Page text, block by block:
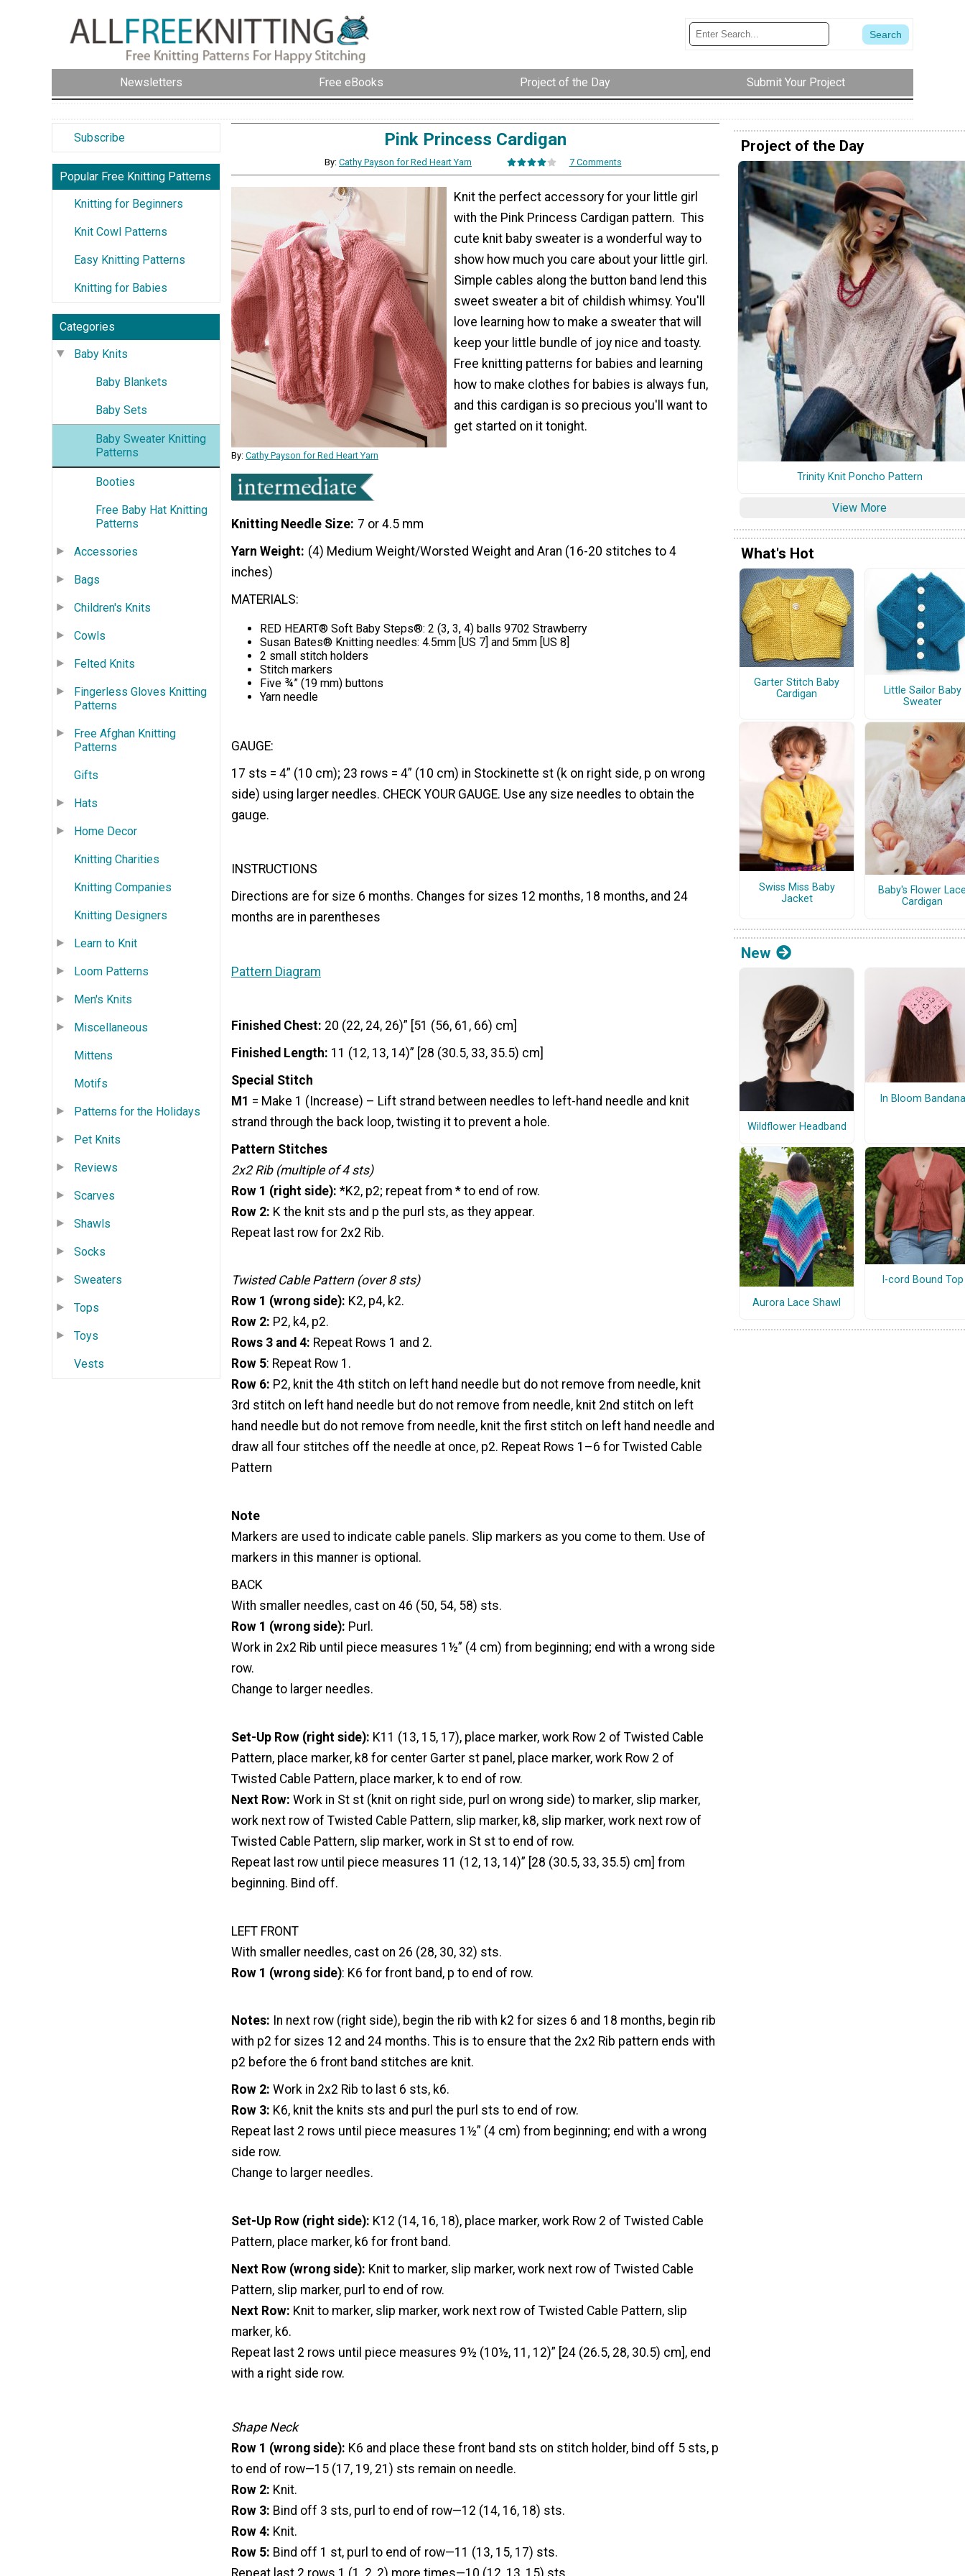
Newsletters Free eBooks Project of the Day Submit Your Project
Subscribe
Popular Free Knitting Patterns
Knitting for Beginners
Knit Cowl Patterns
Easy Knitting Patterns
Knitting for Babies
Categories
Baby Knits
Baby Blankets
Baby Sets
Baby Sweater Knitting
Patterns
Booties
Free Baby Hat Knitting
Patterns
Accessories
Bags
Children's Knits
Cowls
Felted Knits
Fingerless Gloves Knitting
Patterns
Free Afghan Knitting
Patterns
Gifts
Hats
Home Decor
Knitting Charities
Knitting Companies
Knitting Designers
Learn to Knit
Loom Patterns
Men's Knits
Miscellaneous
Mittens
Motifs
Patterns for the Holidays
Pet Knits
Reviews
Scarves
Shawls
Socks
Sweaters
Tops
Toys
Vests
Pink Princess Cardigan
By:Cathy Payson for Red Heart Yarn 7 Comments
By: Cathy Payson for Red Heart Yarn
Knit the perfect accessory for your little girl
with the Pink Princess Cardigan pattern. This
cute knit baby sweater is a wonderful way to
show how much you care about your little girl.
Simple cables along the button band lend this
sweet sweater a bit of childish whimsy. You'll
love learning how to make a sweater that will
keep your little bundle of joy nice and toasty.
Free knitting patterns for babies and learning
how to make clothes for babies is always fun,
and this cardigan is so precious you'll want to
get started on it tonight.
Knitting Needle Size 7 or 4.5 mm
Yarn Weight (4) Medium Weight/Worsted Weight and Aran (16-20 stitches to 4
inches)
MATERIALS:
RED HEART® Soft Baby Steps®: 2 (3, 3, 4) balls 9702 Strawberry
Susan Bates® Knitting needles: 4.5mm [US 7] and 5mm [US 8]
2 small stitch holders
Stitch markers
Five ¾” (19 mm) buttons
Yarn needle
GAUGE:
17 sts = 4” (10 cm); 23 rows = 4” (10 cm) in Stockinette st (k on right side, p on wrong
side) using larger needles. CHECK YOUR GAUGE. Use any size needles to obtain the
gauge.
INSTRUCTIONS
Directions are for size 6 months. Changes for sizes 12 months, 18 months, and 24
months are in parentheses
Pattern Diagram
Finished Chest: 20 (22, 24, 26)” [51 (56, 61, 66) cm]
Finished Length: 11 (12, 13, 14)” [28 (30.5, 33, 35.5) cm]
Special Stitch
M1 = Make 1 (Increase) – Lift strand between needles to left-hand needle and knit
strand through the back loop, twisting it to prevent a hole.
Pattern Stitches
2x2 Rib (multiple of 4 sts)
Row 1 (right side): *K2, p2; repeat from * to end of row.
Row 2: K the knit sts and p the purl sts, as they appear.
Repeat last row for 2x2 Rib.
Twisted Cable Pattern (over 8 sts)
Row 1 (wrong side): K2, p4, k2.
Row 2: P2, k4, p2.
Rows 3 and 4: Repeat Rows 1 and 2.
Row 5: Repeat Row 1.
Row 6: P2, knit the 4th stitch on left hand needle but do not remove from needle, knit
3rd stitch on left hand needle but do not remove from needle, knit 2nd stitch on left
hand needle but do not remove from needle, knit the first stitch on left hand needle and
draw all four stitches off the needle at once, p2. Repeat Rows 1–6 for Twisted Cable
Pattern
Note
Markers are used to indicate cable panels. Slip markers as you come to them. Use of
markers in this manner is optional.
BACK
With smaller needles, cast on 46 (50, 54, 58) sts.
Row 1 (wrong side): Purl.
Work in 2x2 Rib until piece measures 1½” (4 cm) from beginning; end with a wrong side
row.
Change to larger needles.
Set-Up Row (right side): K11 (13, 15, 17), place marker, work Row 2 of Twisted Cable
Pattern, place marker, k8 for center Garter st panel, place marker, work Row 2 of
Twisted Cable Pattern, place marker, k to end of row.
Next Row: Work in St st (knit on right side, purl on wrong side) to marker, slip marker,
work next row of Twisted Cable Pattern, slip marker, k8, slip marker, work next row of
Twisted Cable Pattern, slip marker, work in St st to end of row.
Repeat last row until piece measures 11 (12, 13, 14)” [28 (30.5, 33, 35.5) cm] from
beginning. Bind off.
LEFT FRONT
With smaller needles, cast on 26 (28, 30, 32) sts.
Row 1 (wrong side): K6 for front band, p to end of row.
Notes: In next row (right side), begin the rib with k2 for sizes 6 and 18 months, begin rib
with p2 for sizes 12 and 24 months. This is to ensure that the 2x2 Rib pattern ends with
p2 before the 6 front band stitches are knit.
Row 2: Work in 2x2 Rib to last 6 sts, k6.
Row 3: K6, knit the knits sts and purl the purl sts to end of row.
Repeat last 2 rows until piece measures 1½” (4 cm) from beginning; end with a wrong
side row.
Change to larger needles.
Set-Up Row (right side): K12 (14, 16, 18), place marker, work Row 2 of Twisted Cable
Pattern, place marker, k6 for front band.
Next Row (wrong side): Knit to marker, slip marker, work next row of Twisted Cable
Pattern, slip marker, purl to end of row.
Next Row: Knit to marker, slip marker, work next row of Twisted Cable Pattern, slip
marker, k6.
Repeat last 2 rows until piece measures 9½ (10½, 11, 12)” [24 (26.5, 28, 30.5) cm], end
with a right side row.
Shape Neck
Row 1 (wrong side): K6 and place these front band sts on stitch holder, bind off 5 sts, p
to end of row—15 (17, 19, 21) sts remain on needle.
Row 2: Knit.
Row 3: Bind off 3 sts, purl to end of row—12 (14, 16, 18) sts.
Row 4: Knit.
Row 5: Bind off 1 st, purl to end of row—11 (13, 15, 17) sts.
Project of the Day
Trinity Knit Poncho Pattern
View More
What's Hot
Garter Stitch Baby
Cardigan
Little Sailor Baby
Sweater
Swiss Miss Baby
Jacket
Baby's Flower
Cardigan
New
Wildflower Headband
In Bloom Bandana
Aurora Lace Shawl
I-cord Bound Top